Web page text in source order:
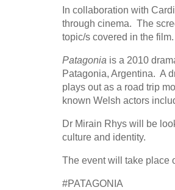
In collaboration with
through cinema. The
topic/s covered in the film.
Patagonia is a 2010
Patagonia, Argentina. A
plays out as a road trip
known Welsh actors
Dr Mirain Rhys will be
culture and identity.
The event will take place
#PATAGONIA